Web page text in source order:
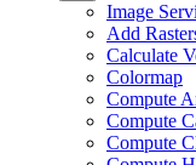
Image
Add
Calculate
Colormap
Compute
Compute
Compute